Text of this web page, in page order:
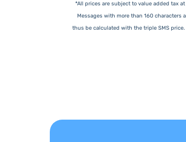
*All prices are subject to value added tax
Messages with more than 160 characters
thus be calculated with the triple SMS